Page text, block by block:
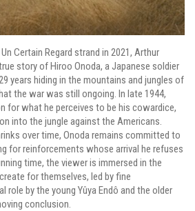
Certain Regard strand in 2021, Arthur
story of Hiroo Onoda, a Japanese soldier
years hiding in the mountains and jungles of
the war was still ongoing. In late 1944,
for what he perceives to be his cowardice,
into the jungle against the Americans.
over time, Onoda remains committed to
for reinforcements whose arrival he refuses
time, the viewer is immersed in the
for themselves, led by fine
role by the young Yûya Endô and the older
conclusion.